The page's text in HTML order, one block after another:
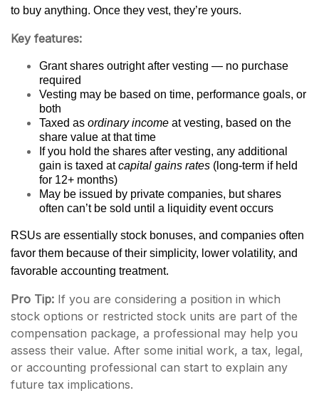
to buy anything. Once they vest, they’re yours.
Key features:
Grant shares outright after vesting — no purchase
required
Vesting may be based on time, performance goals, or
both
Taxed as ordinary income at vesting, based on the
share value at that time
If you hold the shares after vesting, any additional
gain is taxed atcapital gains rates (long-term if held
for 12+ months)
May be issued by private companies, but shares
often can’t be sold until a liquidity event occurs
RSUs are essentially stock bonuses, and companies often
favor them because of their simplicity, lower volatility, and
favorable accounting treatment.
Pro Tip: If you are considering a position in which
stock options or restricted stock units are part of the
compensation package, a professional may help you
assess their value. After some initial work, a tax, legal,
or accounting professional can start to explain any
future tax implications.